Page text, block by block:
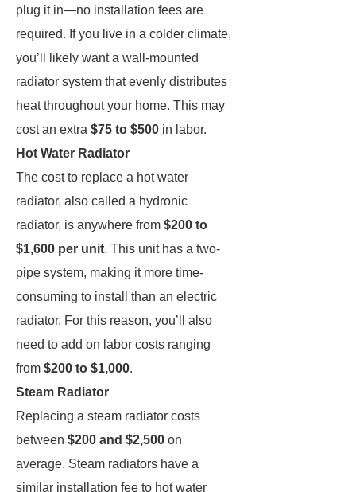
plug it in—no installation fees are
required. If you live in a colder climate,
you’ll likely want a wall-mounted
radiator system that evenly distributes
heat throughout your home. This may
cost an extra $75 to $500 in labor.
Hot Water Radiator
The cost to replace a hot water
radiator, also called a hydronic
radiator, is anywhere from $200 to
$1,600 per unit. This unit has a two-
pipe system, making it more time-
consuming to install than an electric
radiator. For this reason, you’ll also
need to add on labor costs ranging
from $200 to $1,000.
Steam Radiator
Replacing a steam radiator costs
between $200 and $2,500 on
average. Steam radiators have a
similar installation fee to hot water